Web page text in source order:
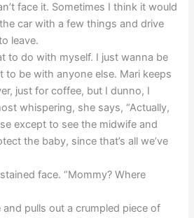
face it. Sometimes I think it would
car with a few things and drive
leave.
to do with myself. I just wanna be
to be with anyone else. Mari keeps
just for coffee, but I dunno, I
whispering, she says, “Actually,
except to see the midwife and
the baby, since that’s all we’ve
face. “Mommy? Where
pulls out a crumpled piece of